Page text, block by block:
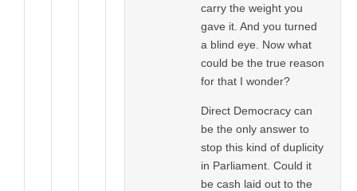
carry the weight you
gave it. And you turned
a blind eye. Now what
could be the true reason
for that I wonder?
Direct Democracy can
be the only answer to
stop this kind of duplicity
in Parliament. Could it
be cash laid out to the